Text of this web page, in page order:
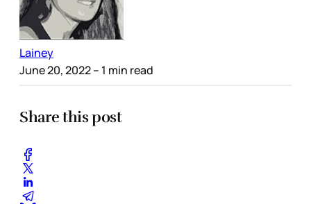
Lainey
June 20, 2022– 1 min read
Share this post